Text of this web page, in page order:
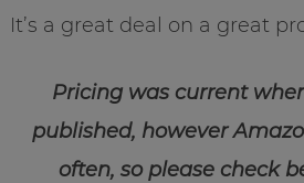
It’s a great deal on a great
Pricing was current
published, however
often, so please check